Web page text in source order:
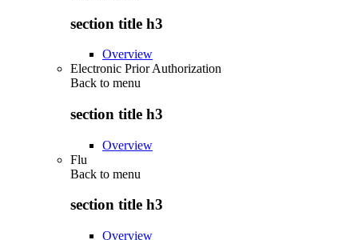
section title h3
Overview
Electronic Prior Authorization
Back to menu
section title h3
Overview
Flu
Back to menu
section title h3
Overview